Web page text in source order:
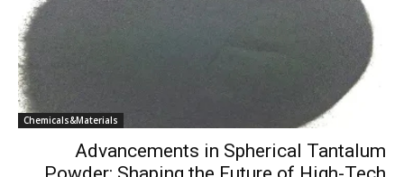
Chemicals&Materials
Advancements in Spherical Tantalum